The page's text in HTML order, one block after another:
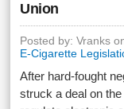
Union
Posted by: Vranks
E-Cigarette
After hard-fought
struck a deal on